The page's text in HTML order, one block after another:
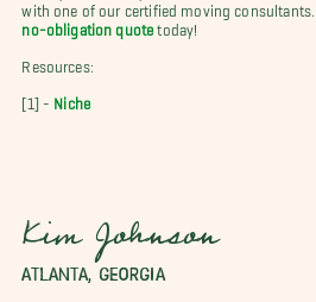
with one of our certified moving consultants.
no-obligation quote today!
Resources:
[1] - Niche
Kim Johnson
ATLANTA, GEORGIA